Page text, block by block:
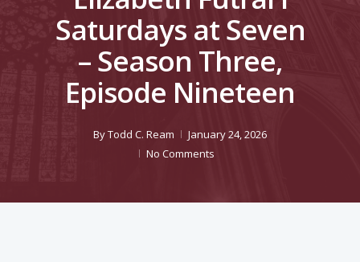
Saturdays at Seven
– Season Three,
Episode Nineteen
ByTodd C. Ream
January 24, 2026
No Comments